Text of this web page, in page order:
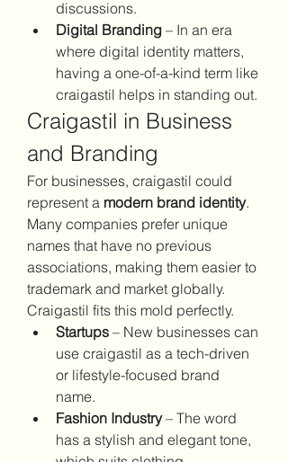
discussions.
Digital Branding – In an era
where digital identity matters,
having a one-of-a-kind term like
craigastil helps in standing out.
Craigastil in Business
and Branding
For businesses, craigastil could
represent a modern brand identity.
Many companies prefer unique
names that have no previous
associations, making them easier to
trademark and market globally.
Craigastil fits this mold perfectly.
Startups – New businesses can
use craigastil as a tech-driven
or lifestyle-focused brand
name.
Fashion Industry – The word
has a stylish and elegant tone,